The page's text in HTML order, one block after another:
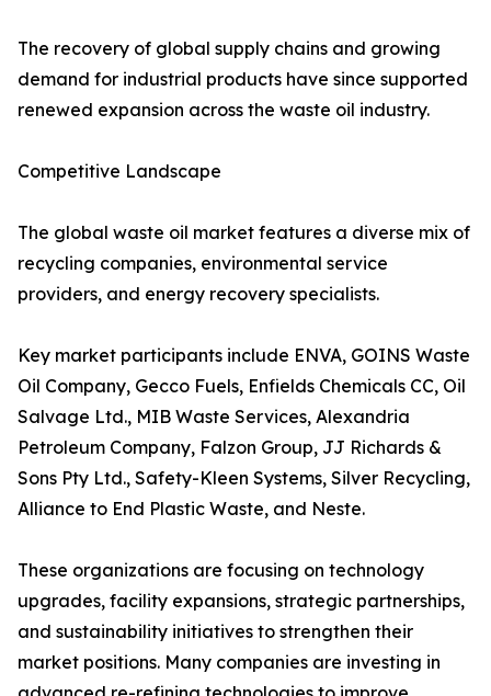
The recovery of global supply chains and growing
demand for industrial products have since supported
renewed expansion across the waste oil industry.
Competitive Landscape
The global waste oil market features a diverse mix of
recycling companies, environmental service
providers, and energy recovery specialists.
Key market participants include ENVA, GOINS Waste
Oil Company, Gecco Fuels, Enfields Chemicals CC, Oil
Salvage Ltd., MIB Waste Services, Alexandria
Petroleum Company, Falzon Group, JJ Richards &
Sons Pty Ltd., Safety-Kleen Systems, Silver Recycling,
Alliance to End Plastic Waste, and Neste.
These organizations are focusing on technology
upgrades, facility expansions, strategic partnerships,
and sustainability initiatives to strengthen their
market positions. Many companies are investing in